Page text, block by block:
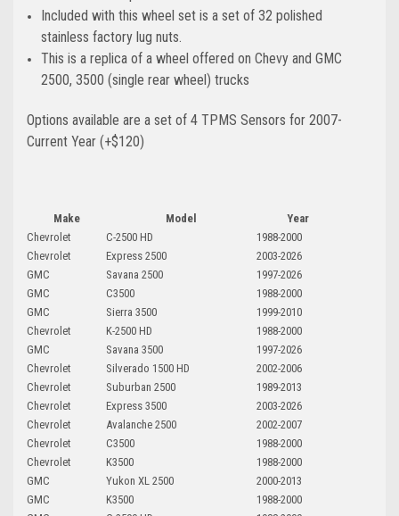
Included with this wheel set is a set of 32 polished
stainless factory lug nuts.
This is a replica of a wheel offered on Chevy and GMC
2500, 3500 (single rear wheel) trucks
Options available are a set of 4 TPMS Sensors for 2007-
Current Year (+$120)
Make Model
Year
Chevrolet
C-2500 HD
1988-2000
Chevrolet
Express 2500
2003-2026
GMC
Savana 2500
1997-2026
GMC
C3500
1988-2000
GMC
Sierra 3500
1999-2010
Chevrolet
K-2500 HD
1988-2000
GMC
Savana 3500
1997-2026
Chevrolet
Silverado 1500 HD
2002-2006
Chevrolet
Suburban 2500
1989-2013
Chevrolet
Express 3500
2003-2026
Chevrolet
Avalanche 2500
2002-2007
Chevrolet
C3500
1988-2000
Chevrolet
K3500
1988-2000
GMC
Yukon XL 2500
2000-2013
GMC
K3500
1988-2000